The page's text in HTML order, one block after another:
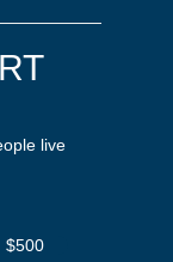
live
$500